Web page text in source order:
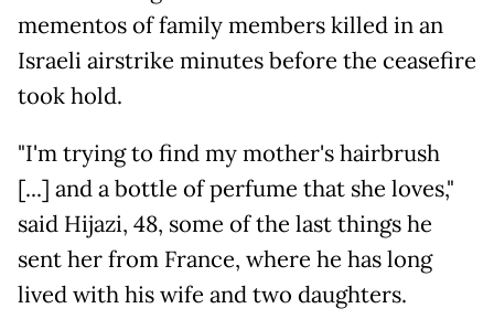
mementos of family members killed in an
Israeli airstrike minutes before the ceasefire
took hold.
"I'm trying to find my mother's hairbrush
[...] and a bottle of perfume that she loves,"
said Hijazi, 48, some of the last things he
sent her from France, where he has long
lived with his wife and two daughters.